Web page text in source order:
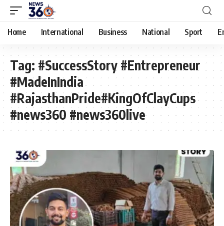
Home International Business National Sport
Tag: #SuccessStory #Entrepreneur
#MadeInIndia
#RajasthanPride#KingOfClayCups
#news360 #news360live